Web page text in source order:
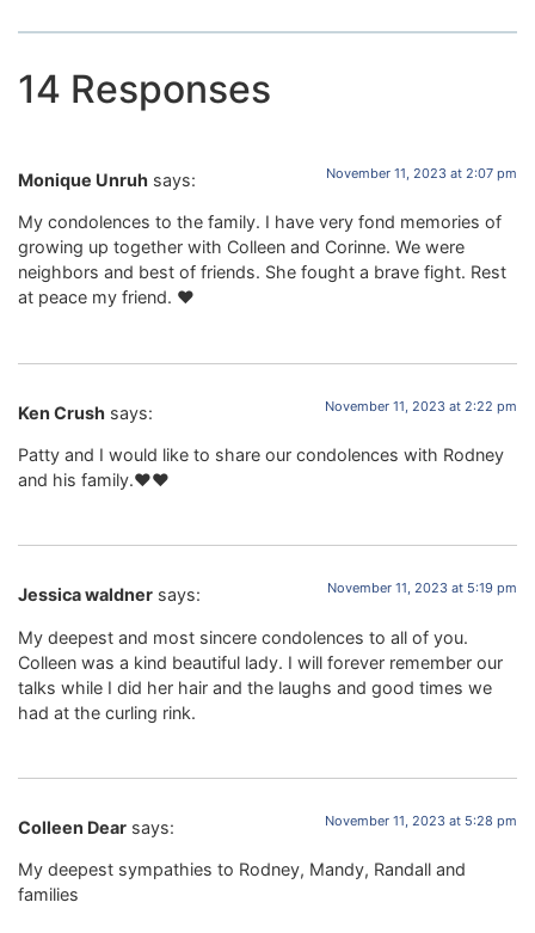
14 Responses
Monique Unruh says: November 11, 2023 at 2:07 pm
My condolences to the family. I have very fond memories of
growing up together with Colleen and Corinne. We were
neighbors and best of friends. She fought a brave fight. Rest
at peace my friend. ❤️
Ken Crush says: November 11, 2023 at 2:22 pm
Patty and I would like to share our condolences with Rodney
and his family.❤️❤️
Jessica waldner says: November 11, 2023 at 5:19 pm
My deepest and most sincere condolences to all of you.
Colleen was a kind beautiful lady. I will forever remember our
talks while I did her hair and the laughs and good times we
had at the curling rink.
Colleen Dear says: November 11, 2023 at 5:28 pm
My deepest sympathies to Rodney, Mandy, Randall and
families